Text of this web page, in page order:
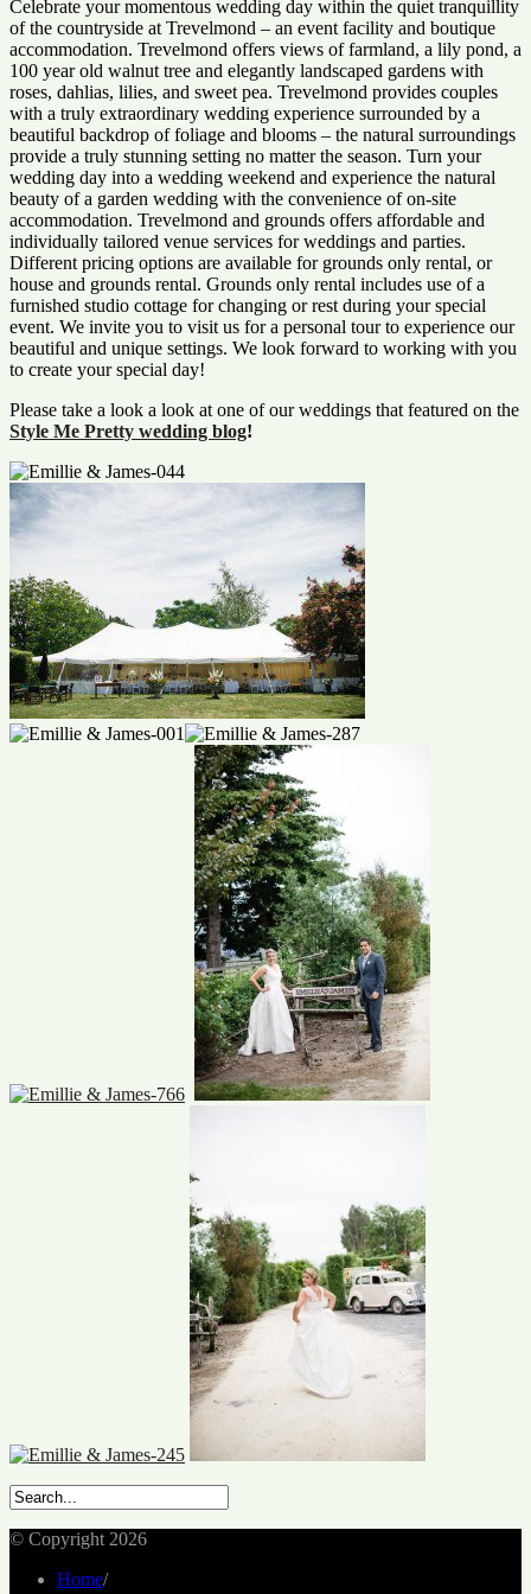
Celebrate your momentous wedding day within the quiet tranquillity
of the countryside at Trevelmond – an event facility and boutique
accommodation. Trevelmond offers views of farmland, a lily pond, a
100 year old walnut tree and elegantly landscaped gardens with
roses, dahlias, lilies, and sweet pea. Trevelmond provides couples
with a truly extraordinary wedding experience surrounded by a
beautiful backdrop of foliage and blooms – the natural surroundings
provide a truly stunning setting no matter the season. Turn your
wedding day into a wedding weekend and experience the natural
beauty of a garden wedding with the convenience of on-site
accommodation. Trevelmond and grounds offers affordable and
individually tailored venue services for weddings and parties.
Different pricing options are available for grounds only rental, or
house and grounds rental. Grounds only rental includes use of a
furnished studio cottage for changing or rest during your special
event. We invite you to visit us for a personal tour to experience our
beautiful and unique settings. We look forward to working with you
to create your special day!
Please take a look a look at one of our weddings that featured on the
Style Me Pretty wedding blog!
© Copyright 2026
Home/